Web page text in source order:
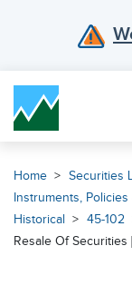
Home Securities
Instruments,
Historical
45-102
Resale Of